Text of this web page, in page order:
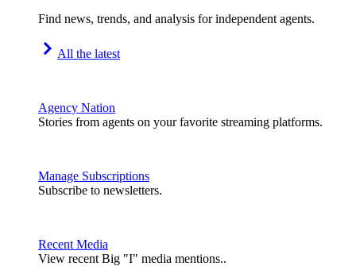
Find news, trends, and analysis for independent agents.
All the latest
Agency Nation
Stories from agents on your favorite streaming platforms.
Manage Subscriptions
Subscribe to newsletters.
Recent Media
View recent Big "I" media mentions..